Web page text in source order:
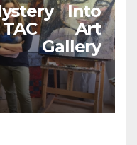
Into
Art
Gallery